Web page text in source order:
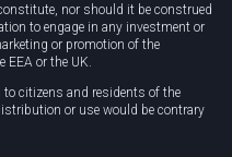
nor should it be construed
to engage in any investment or
or promotion of the
or the UK.
to citizens and residents of the
or use would be contrary